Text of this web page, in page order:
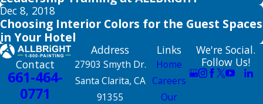
Dec 8, 2018
Choosing Interior Colors for the Guest Spaces
in Your Hotel
Contact
661-464-
0771
Address
27903 Smyth Dr.
Santa Clarita, CA
91355
Links
Home
Careers
Our
We're Social.
Follow Us!